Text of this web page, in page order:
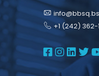
info@bbsq.bs
+1 (242) 362-
BBSQ